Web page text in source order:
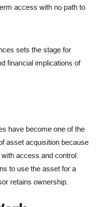
access with no path to
sets the stage for
financial implications of
have become one of the
asset acquisition because
access and control.
to use the asset for a
retains ownership.